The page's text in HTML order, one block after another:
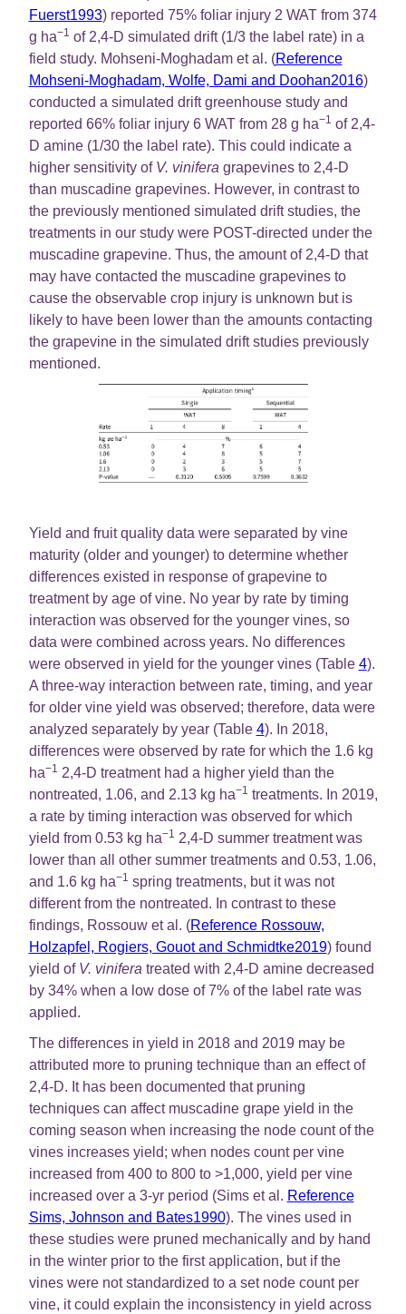
Fuerst1993) reported 75% foliar injury 2 WAT from 374
g ha−1 of 2,4-D simulated drift (1/3 the label rate) in a
field study. Mohseni-Moghadam et al. (Reference
Mohseni-Moghadam, Wolfe, Dami and Doohan2016)
conducted a simulated drift greenhouse study and
reported 66% foliar injury 6 WAT from 28 g ha−1 of 2,4-
D amine (1/30 the label rate). This could indicate a
higher sensitivity of V. vinifera grapevines to 2,4-D
than muscadine grapevines. However, in contrast to
the previously mentioned simulated drift studies, the
treatments in our study were POST-directed under the
muscadine grapevine. Thus, the amount of 2,4-D that
may have contacted the muscadine grapevines to
cause the observable crop injury is unknown but is
likely to have been lower than the amounts contacting
the grapevine in the simulated drift studies previously
mentioned.
Yield and fruit quality data were separated by vine
maturity (older and younger) to determine whether
differences existed in response of grapevine to
treatment by age of vine. No year by rate by timing
interaction was observed for the younger vines, so
data were combined across years. No differences
were observed in yield for the younger vines (Table 4).
A three-way interaction between rate, timing, and year
for older vine yield was observed; therefore, data were
analyzed separately by year (Table 4). In 2018,
differences were observed by rate for which the 1.6 kg
ha−1 2,4-D treatment had a higher yield than the
nontreated, 1.06, and 2.13 kg ha−1 treatments. In 2019,
a rate by timing interaction was observed for which
yield from 0.53 kg ha−1 2,4-D summer treatment was
lower than all other summer treatments and 0.53, 1.06,
and 1.6 kg ha−1 spring treatments, but it was not
different from the nontreated. In contrast to these
findings, Rossouw et al. (Reference Rossouw,
Holzapfel, Rogiers, Gouot and Schmidtke2019) found
yield of V. vinifera treated with 2,4-D amine decreased
by 34% when a low dose of 7% of the label rate was
applied.
The differences in yield in 2018 and 2019 may be
attributed more to pruning technique than an effect of
2,4-D. It has been documented that pruning
techniques can affect muscadine grape yield in the
coming season when increasing the node count of the
vines increases yield; when nodes count per vine
increased from 400 to 800 to >1,000, yield per vine
increased over a 3-yr period (Sims et al. Reference
Sims, Johnson and Bates1990). The vines used in
these studies were pruned mechanically and by hand
in the winter prior to the first application, but if the
vines were not standardized to a set node count per
vine, it could explain the inconsistency in yield across